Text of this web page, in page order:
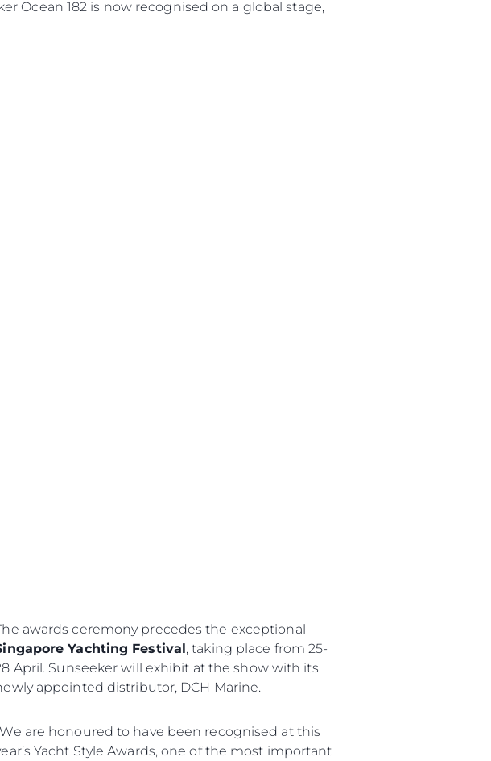
Ocean 182 is now recognised on a global stage,
awards ceremony precedes the exceptional
Yachting Festival, taking place from 25-
April. Sunseeker will exhibit at the show with its
appointed distributor, DCH Marine.
are honoured to have been recognised at this
Yacht Style Awards, one of the most important